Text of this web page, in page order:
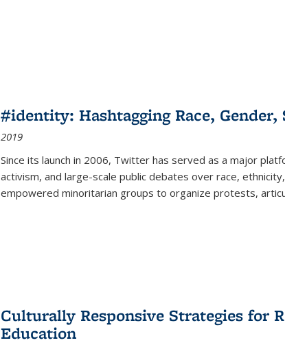
#identity: Hashtagging Race,
2019
Since its launch in 2006, Twitter has served as a major
activism, and large-scale public debates over race,
empowered minoritarian groups to organize protests,
Culturally Responsive Strategies for
Education